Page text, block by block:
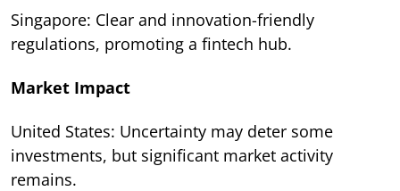
Singapore: Clear and innovation-friendly
regulations, promoting a fintech hub.
Market Impact
United States: Uncertainty may deter some
investments, but significant market activity
remains.